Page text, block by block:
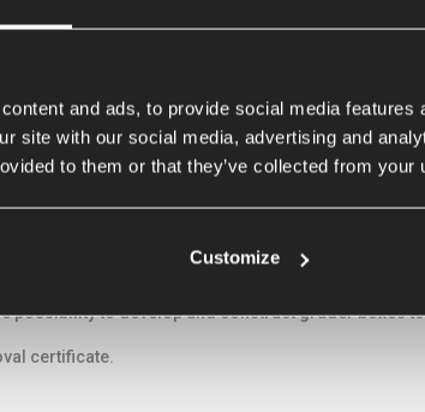
and ads, to provide social media
site with our social media, advertising and
to them or that they’ve collected from
Customize
BOX GRADERS
will always penetrate the ground. The unique
tractive power. The (optionally) pendulum wheel
user the appropriate solution. Several models,
possibility to develop and construct grader boxes
certificate.